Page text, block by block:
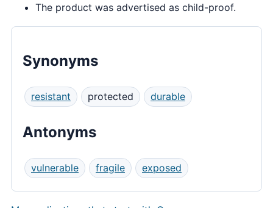
The product was advertised as child-proof.
Synonyms
resistant protected durable
Antonyms
vulnerable fragile exposed